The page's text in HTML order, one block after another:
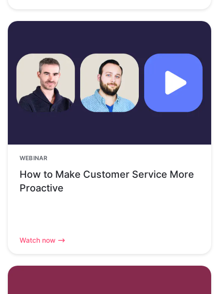
WEBINAR
How to Make Customer Service More
Proactive
Watch now